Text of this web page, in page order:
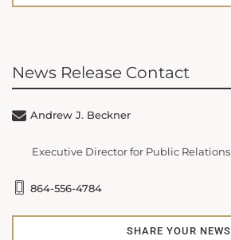
News Release Contact
Andrew J. Beckner
Executive Director for Public Relations
864-556-4784
SHARE YOUR NEWS